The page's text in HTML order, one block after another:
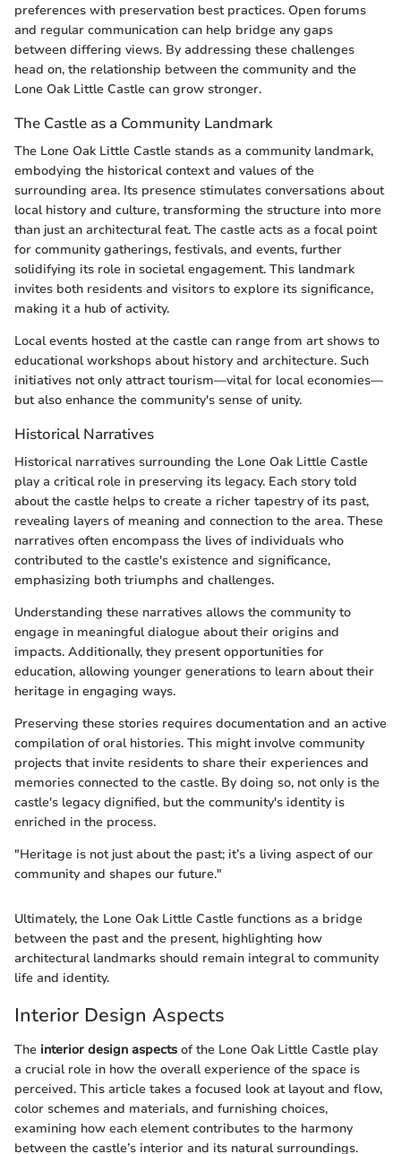
preferences with preservation best practices. Open forums
and regular communication can help bridge any gaps
between differing views. By addressing these challenges
head on, the relationship between the community and the
Lone Oak Little Castle can grow stronger.
The Castle as a Community Landmark
The Lone Oak Little Castle stands as a community landmark,
embodying the historical context and values of the
surrounding area. Its presence stimulates conversations about
local history and culture, transforming the structure into more
than just an architectural feat. The castle acts as a focal point
for community gatherings, festivals, and events, further
solidifying its role in societal engagement. This landmark
invites both residents and visitors to explore its significance,
making it a hub of activity.
Local events hosted at the castle can range from art shows to
educational workshops about history and architecture. Such
initiatives not only attract tourism—vital for local economies—
but also enhance the community's sense of unity.
Historical Narratives
Historical narratives surrounding the Lone Oak Little Castle
play a critical role in preserving its legacy. Each story told
about the castle helps to create a richer tapestry of its past,
revealing layers of meaning and connection to the area. These
narratives often encompass the lives of individuals who
contributed to the castle's existence and significance,
emphasizing both triumphs and challenges.
Understanding these narratives allows the community to
engage in meaningful dialogue about their origins and
impacts. Additionally, they present opportunities for
education, allowing younger generations to learn about their
heritage in engaging ways.
Preserving these stories requires documentation and an active
compilation of oral histories. This might involve community
projects that invite residents to share their experiences and
memories connected to the castle. By doing so, not only is the
castle's legacy dignified, but the community's identity is
enriched in the process.
"Heritage is not just about the past; it’s a living aspect of our
community and shapes our future."
Ultimately, the Lone Oak Little Castle functions as a bridge
between the past and the present, highlighting how
architectural landmarks should remain integral to community
life and identity.
Interior Design Aspects
The interior design aspects of the Lone Oak Little Castle play
a crucial role in how the overall experience of the space is
perceived. This article takes a focused look at layout and flow,
color schemes and materials, and furnishing choices,
examining how each element contributes to the harmony
between the castle’s interior and its natural surroundings.